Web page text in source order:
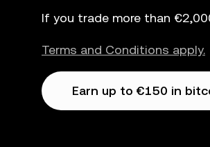
If you trade more than
Terms and Conditions apply.
Earn up to €150 in